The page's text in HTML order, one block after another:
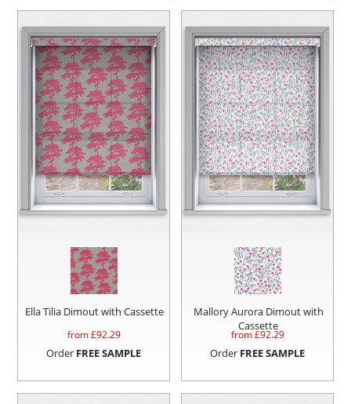
Ella Tilia Dimout with Cassette
from £92.29
Order FREE SAMPLE
Mallory Aurora Dimout with
Cassette
from £92.29
Order FREE SAMPLE